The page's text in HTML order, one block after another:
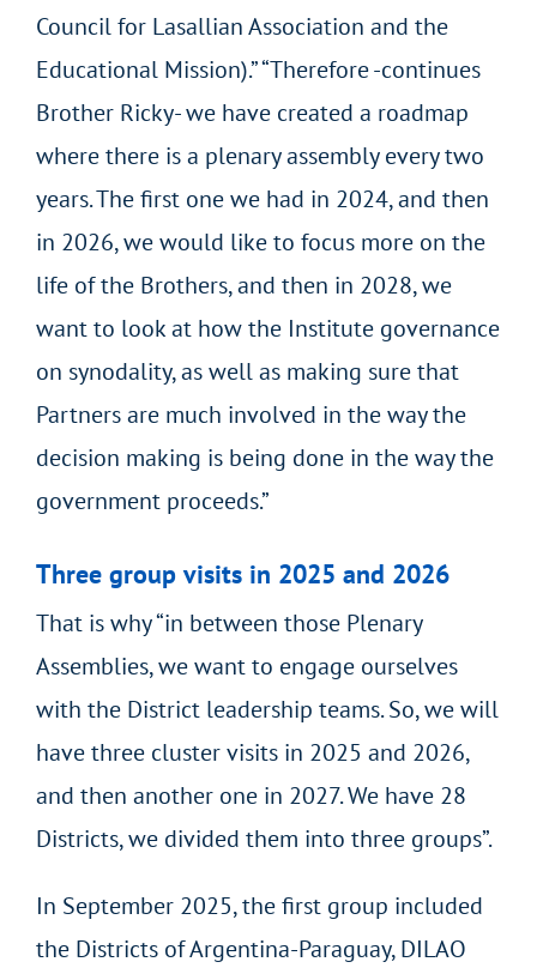
Council for Lasallian Association and the
Educational Mission).” “Therefore -continues
Brother Ricky- we have created a roadmap
where there is a plenary assembly every two
years. The first one we had in 2024, and then
in 2026, we would like to focus more on the
life of the Brothers, and then in 2028, we
want to look at how the Institute governance
on synodality, as well as making sure that
Partners are much involved in the way the
decision making is being done in the way the
government proceeds.”
Three group visits in 2025 and 2026
That is why “in between those Plenary
Assemblies, we want to engage ourselves
with the District leadership teams. So, we will
have three cluster visits in 2025 and 2026,
and then another one in 2027. We have 28
Districts, we divided them into three groups”.
In September 2025, the first group included
the Districts of Argentina-Paraguay, DILAO